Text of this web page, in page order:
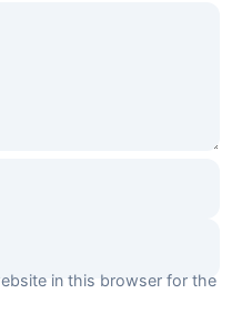
in this browser for the